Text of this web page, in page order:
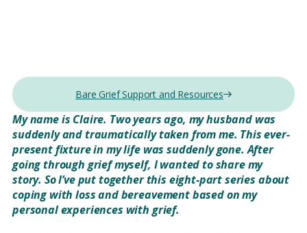
Bare Grief Support and Resources
My name is Claire. Two years ago, my husband was
suddenly and traumatically taken from me. This ever-
present fixture in my life was suddenly gone. After
going through grief myself, I wanted to share my
story. So I’ve put together this eight-part series about
coping with loss and bereavement based on my
personal experiences with grief.